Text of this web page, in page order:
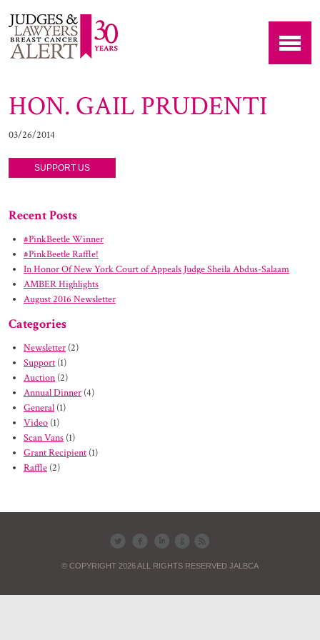
HON. GAIL PRUDENTI
03/26/2014
SUPPORT US
Recent Posts
#PinkBeetle Winner
#PinkBeetle Raffle!
In Honor Of New York Court of Appeals Judge Sheila Abdus-Salaam
AMBER Highlights
August 2016 Newsletter
Categories
Newsletter (2)
Support (1)
Auction (2)
Annual Dinner (4)
General (1)
Video (1)
Scan Vans (1)
Grant Recipient (1)
Raffle (2)
© COPYRIGHT 2026 ALL RIGHTS RESERVED JALBCA